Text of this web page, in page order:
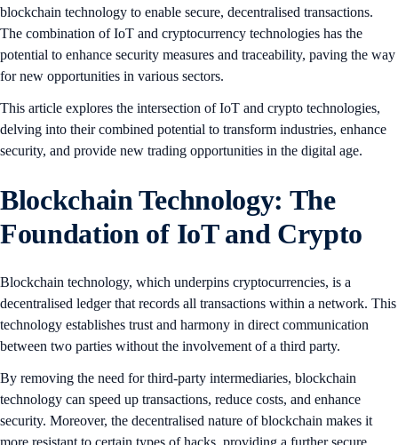
blockchain technology to enable secure, decentralised transactions.
The combination of IoT and cryptocurrency technologies has the
potential to enhance security measures and traceability, paving the way
for new opportunities in various sectors.
This article explores the intersection of IoT and crypto technologies,
delving into their combined potential to transform industries, enhance
security, and provide new trading opportunities in the digital age.
Blockchain Technology: The
Foundation of IoT and Crypto
Blockchain technology, which underpins cryptocurrencies, is a
decentralised ledger that records all transactions within a network. This
technology establishes trust and harmony in direct communication
between two parties without the involvement of a third party.
By removing the need for third-party intermediaries, blockchain
technology can speed up transactions, reduce costs, and enhance
security. Moreover, the decentralised nature of blockchain makes it